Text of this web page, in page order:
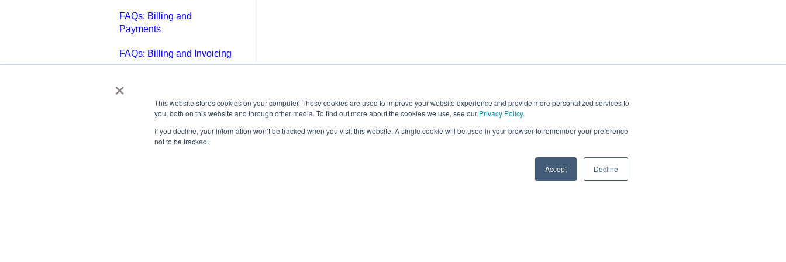
×
This website stores cookies on your computer. These cookies are used to improve your website experience and provide more personalized services to
you, both on this website and through other media. To find out more about the cookies we use, see our Privacy Policy.
If you decline, your information won’t be tracked when you visit this website. A single cookie will be used in your browser to remember your preference
not to be tracked.
Accept Decline
FAQs: Billing and
Payments
FAQs: Billing and Invoicing
FAQs: Email
FAQs: Chat